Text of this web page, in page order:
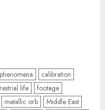
calibration
life
footage
metallic orb
Middle East